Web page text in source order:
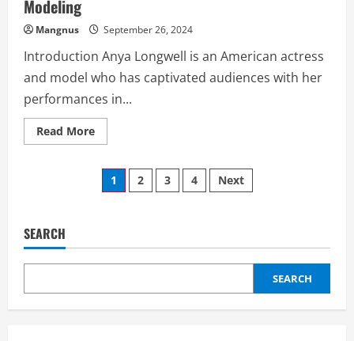
Modeling
Mangnus September 26, 2024
Introduction Anya Longwell is an American actress
and model who has captivated audiences with her
performances in...
Read MoreRead
more
Longwell:
Journey
Posts
1 2 3 4 Next
SEARCH
SEARCH